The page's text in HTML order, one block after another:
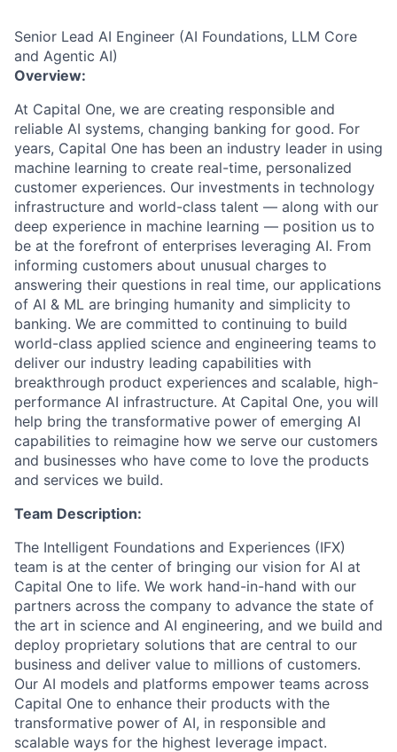
Senior Lead AI Engineer (AI Foundations, LLM Core
and Agentic AI)
Overview:
At Capital One, we are creating responsible and
reliable AI systems, changing banking for good. For
years, Capital One has been an industry leader in using
machine learning to create real-time, personalized
customer experiences. Our investments in technology
infrastructure and world-class talent — along with our
deep experience in machine learning — position us to
be at the forefront of enterprises leveraging AI. From
informing customers about unusual charges to
answering their questions in real time, our applications
of AI & ML are bringing humanity and simplicity to
banking. We are committed to continuing to build
world-class applied science and engineering teams to
deliver our industry leading capabilities with
breakthrough product experiences and scalable, high-
performance AI infrastructure. At Capital One, you will
help bring the transformative power of emerging AI
capabilities to reimagine how we serve our customers
and businesses who have come to love the products
and services we build.
Team Description:
The Intelligent Foundations and Experiences (IFX)
team is at the center of bringing our vision for AI at
Capital One to life. We work hand-in-hand with our
partners across the company to advance the state of
the art in science and AI engineering, and we build and
deploy proprietary solutions that are central to our
business and deliver value to millions of customers.
Our AI models and platforms empower teams across
Capital One to enhance their products with the
transformative power of AI, in responsible and
scalable ways for the highest leverage impact.